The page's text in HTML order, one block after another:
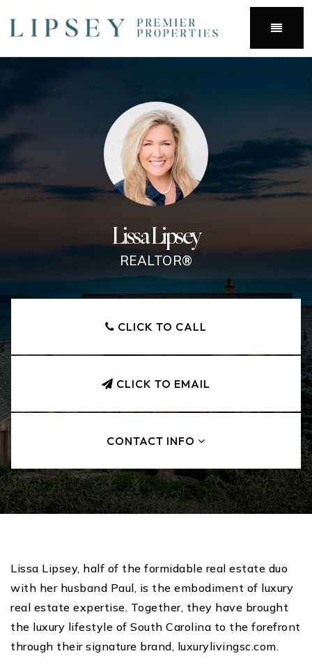
Menu
Lissa Lipsey
REALTOR®
CLICK TO CALL
CLICK TO EMAIL
CONTACT INFO
Lissa Lipsey, half of the formidable real estate duo
with her husband Paul, is the embodiment of luxury
real estate expertise. Together, they have brought
the luxury lifestyle of South Carolina to the forefront
through their signature brand, luxurylivingsc.com.